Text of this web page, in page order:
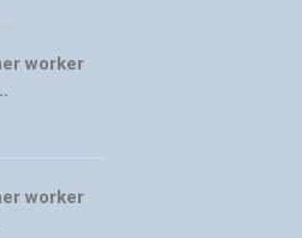
worker
worker